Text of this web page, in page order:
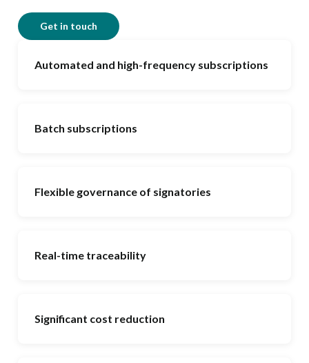
Get in touch
Automated and high-frequency subscriptions
Batch subscriptions
Flexible governance of signatories
Real-time traceability
Significant cost reduction